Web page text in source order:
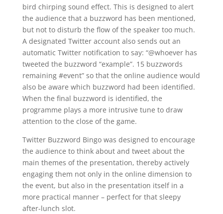
bird chirping sound effect. This is designed to alert
the audience that a buzzword has been mentioned,
but not to disturb the flow of the speaker too much.
A designated Twitter account also sends out an
automatic Twitter notification to say: “@whoever has
tweeted the buzzword “example”. 15 buzzwords
remaining #event” so that the online audience would
also be aware which buzzword had been identified.
When the final buzzword is identified, the
programme plays a more intrusive tune to draw
attention to the close of the game.
Twitter Buzzword Bingo was designed to encourage
the audience to think about and tweet about the
main themes of the presentation, thereby actively
engaging them not only in the online dimension to
the event, but also in the presentation itself in a
more practical manner – perfect for that sleepy
after-lunch slot.